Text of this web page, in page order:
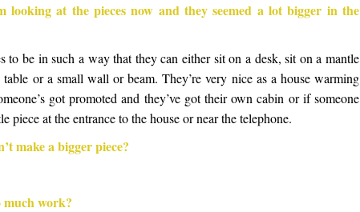
looking at the pieces now and they seemed a lot bigger in the
to be in such a way that they can either sit on a desk, sit on a mantle
or a small wall or beam. They’re very nice as a house warming
got promoted and they’ve got their own cabin or if someone
piece at the entrance to the house or near the telephone.
make a bigger piece?
work?